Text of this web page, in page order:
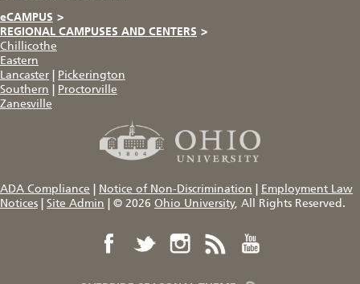
eCAMPUS >
REGIONAL CAMPUSES AND CENTERS >
Chillicothe
Eastern
Lancaster
Pickerington
Southern
Proctorville
Zanesville
ADA Compliance Notice of Non-Discrimination
Employment Law
Notices
Site Admin © 2026 Ohio University, All Rights Reserved.